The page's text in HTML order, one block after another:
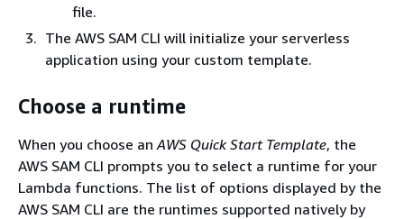
file.
The AWS SAM CLI will initialize your serverless
application using your custom template.
Choose a runtime
When you choose an AWS Quick Start Template, the
AWS SAM CLI prompts you to select a runtime for your
Lambda functions. The list of options displayed by the
AWS SAM CLI are the runtimes supported natively by